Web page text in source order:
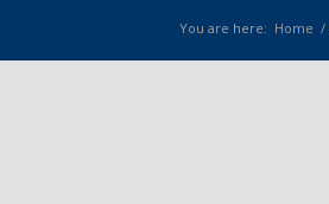
You are here: Home /